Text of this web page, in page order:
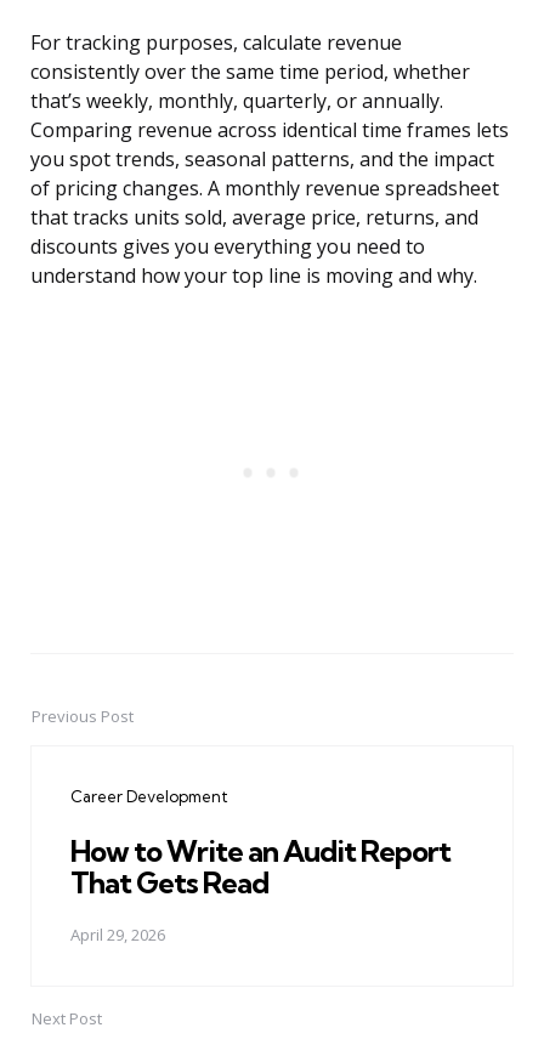
For tracking purposes, calculate revenue
consistently over the same time period, whether
that’s weekly, monthly, quarterly, or annually.
Comparing revenue across identical time frames lets
you spot trends, seasonal patterns, and the impact
of pricing changes. A monthly revenue spreadsheet
that tracks units sold, average price, returns, and
discounts gives you everything you need to
understand how your top line is moving and why.
PostPrevious Post
Career Development
How to Write an Audit Report
That Gets Read
April 29, 2026
Next Post